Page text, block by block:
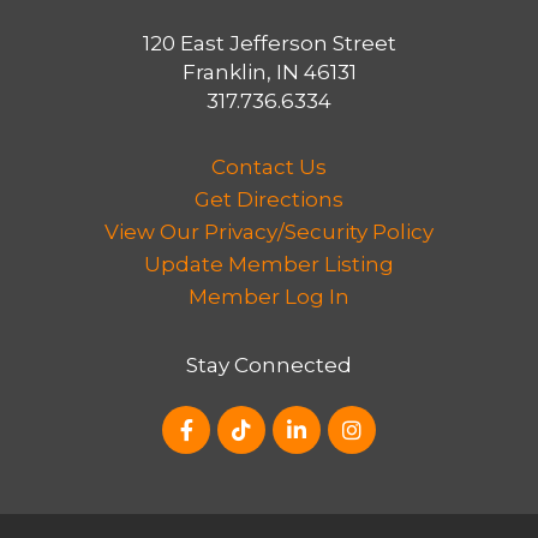
bicycling and the use of public transit.
The Thoroughfare Plan also identifies
improvements along US 31 and to
pursue improvements in partnership
with INDOT, including congestion
mitigation along US 31 within city limits
and to improve capacity of several city
120 East Jefferson Street
Franklin, IN 46131
317.736.6334
Contact Us
Get Directions
View Our Privacy/Security Policy
Update Member Listing
Member Log In
Stay Connected